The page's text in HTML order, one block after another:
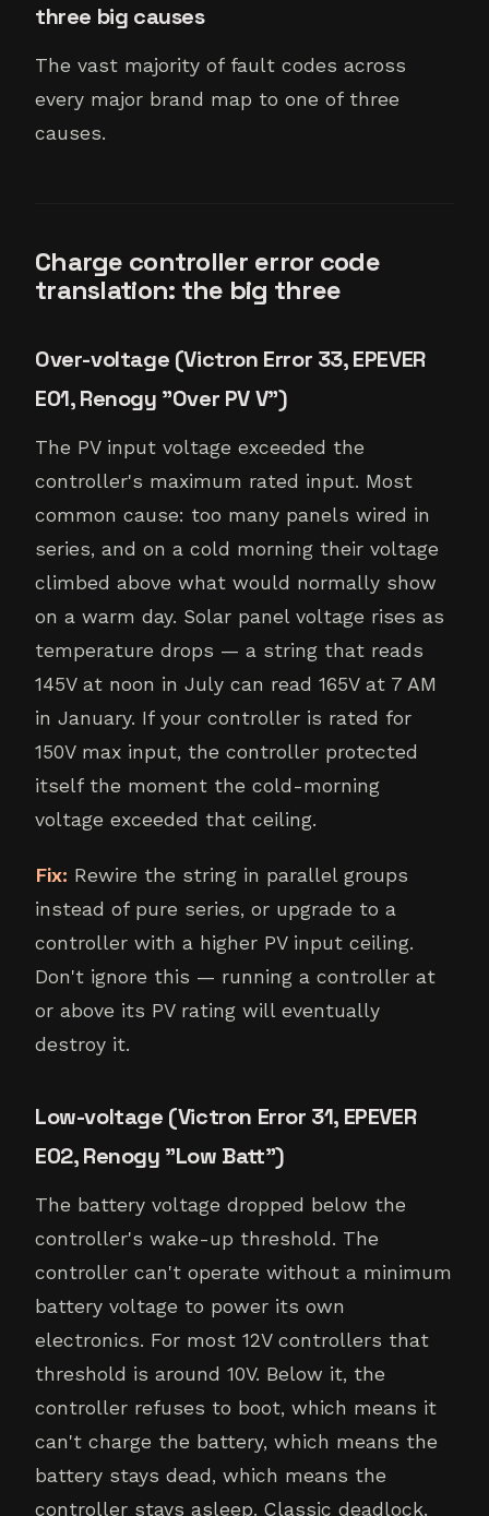
three big causes
The vast majority of fault codes across
every major brand map to one of three
causes.
Charge controller error code
translation: the big three
Over-voltage (Victron Error 33, EPEVER
E01, Renogy "Over PV V")
The PV input voltage exceeded the
controller's maximum rated input. Most
common cause: too many panels wired in
series, and on a cold morning their voltage
climbed above what would normally show
on a warm day. Solar panel voltage rises as
temperature drops — a string that reads
145V at noon in July can read 165V at 7 AM
in January. If your controller is rated for
150V max input, the controller protected
itself the moment the cold-morning
voltage exceeded that ceiling.
Fix: Rewire the string in parallel groups
instead of pure series, or upgrade to a
controller with a higher PV input ceiling.
Don't ignore this — running a controller at
or above its PV rating will eventually
destroy it.
Low-voltage (Victron Error 31, EPEVER
E02, Renogy "Low Batt")
The battery voltage dropped below the
controller's wake-up threshold. The
controller can't operate without a minimum
battery voltage to power its own
electronics. For most 12V controllers that
threshold is around 10V. Below it, the
controller refuses to boot, which means it
can't charge the battery, which means the
battery stays dead, which means the
controller stays asleep. Classic deadlock.